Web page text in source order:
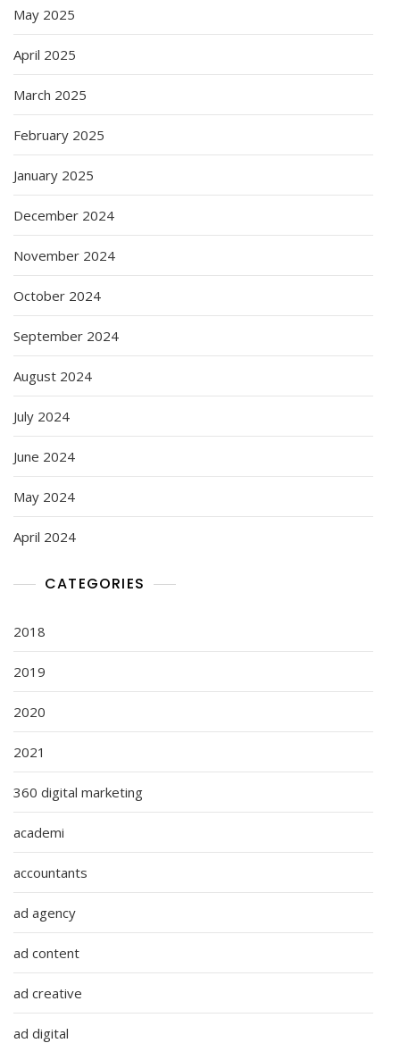
May 2025
April 2025
March 2025
February 2025
January 2025
December 2024
November 2024
October 2024
September 2024
August 2024
July 2024
June 2024
May 2024
April 2024
CATEGORIES
2018
2019
2020
2021
360 digital marketing
academi
accountants
ad agency
ad content
ad creative
ad digital